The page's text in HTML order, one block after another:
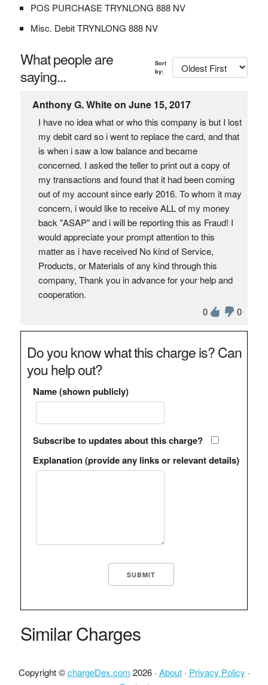
POS PURCHASE TRYNLONG 888 NV
Misc. Debit TRYNLONG 888 NV
What people are
saying...
Sort
by:
Anthony G. White on June 15, 2017
I have no idea what or who this company is but I lost
my debit card so i went to replace the card, and that
is when i saw a low balance and became
concerned. I asked the teller to print out a copy of
my transactions and found that it had been coming
out of my account since early 2016. To whom it may
concern, i would like to receive ALL of my money
back "ASAP" and i will be reporting this as Fraud! I
would appreciate your prompt attention to this
matter as i have received No kind of Service,
Products, or Materials of any kind through this
company, Thank you in advance for your help and
cooperation.
0
0
Do you know what this charge is? Can
you help out?
Name (shown publicly)
Subscribe to updates about this charge?
Explanation (provide any links or relevant details)
Similar Charges
Copyright ©chargeDex.com 2026 · About· Privacy Policy ·